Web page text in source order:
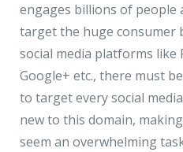
engages billions of people
target the huge consumer
social media platforms like
Google+ etc., there must
to target every social
new to this domain,
seem an overwhelming